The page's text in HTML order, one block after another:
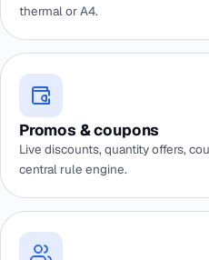
thermal or A4.
Promos & coupons
Live discounts, quantity offers,
central rule engine.